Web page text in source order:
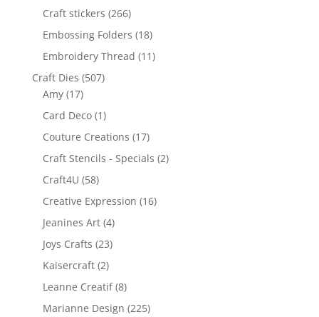
Craft stickers (266)
Embossing Folders (18)
Embroidery Thread (11)
Craft Dies (507)
Amy (17)
Card Deco (1)
Couture Creations (17)
Craft Stencils - Specials (2)
Craft4U (58)
Creative Expression (16)
Jeanines Art (4)
Joys Crafts (23)
Kaisercraft (2)
Leanne Creatif (8)
Marianne Design (225)